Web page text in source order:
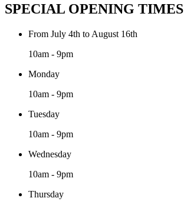
SPECIAL OPENING TIMES
From July 4th to August 16th
10am - 9pm
Monday
10am - 9pm
Tuesday
10am - 9pm
Wednesday
10am - 9pm
Thursday